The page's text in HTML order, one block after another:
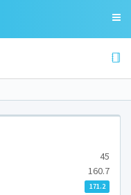
45
160.7
171.2